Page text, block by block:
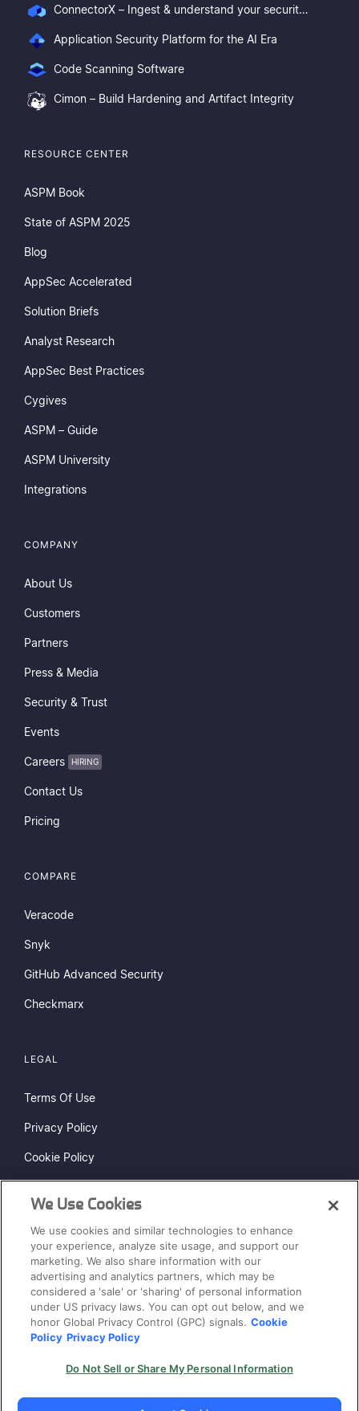
ConnectorX – Ingest & understand your security posture
Application Security Platform for the AI Era
Code Scanning Software
Cimon – Build Hardening and Artifact Integrity
RESOURCE CENTER
ASPM Book
State of ASPM 2025
Blog
AppSec Accelerated
Solution Briefs
Analyst Research
AppSec Best Practices
Cygives
ASPM – Guide
ASPM University
Integrations
COMPANY
About Us
Customers
Partners
Press & Media
Security & Trust
Events
Careers HIRING
Contact Us
Pricing
COMPARE
Veracode
Snyk
GitHub Advanced Security
Checkmarx
LEGAL
Terms Of Use
Privacy Policy
Cookie Policy
Sitemap
We Use Cookies
We use cookies and similar technologies to enhance
your experience, analyze site usage, and support our
marketing. We also share information with our
advertising and analytics partners, which may be
considered a 'sale' or 'sharing' of personal information
under US privacy laws. You can opt out below, and we
honor Global Privacy Control (GPC) signals. Cookie
Policy Privacy Policy
Do Not Sell or Share My Personal Information